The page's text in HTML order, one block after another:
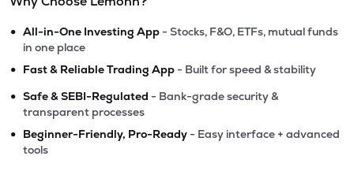
• All-in-One Investing App - Stocks, F&O, ETFs, mutual funds
in one place
• Fast & Reliable Trading App - Built for speed & stability
• Safe & SEBI-Regulated - Bank-grade security &
transparent processes
• Beginner-Friendly, Pro-Ready - Easy interface + advanced
tools